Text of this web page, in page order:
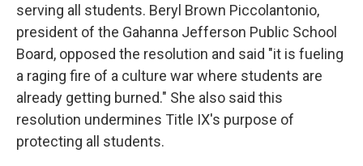
serving all students. Beryl Brown Piccolantonio,
president of the Gahanna Jefferson Public School
Board, opposed the resolution and said "it is fueling
a raging fire of a culture war where students are
already getting burned." She also said this
resolution undermines Title IX's purpose of
protecting all students.